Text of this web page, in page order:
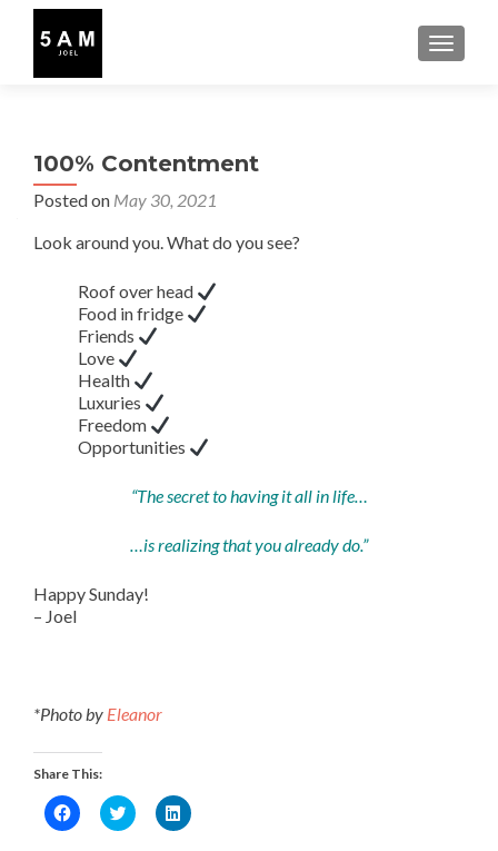
100% Contentment
Posted on May 30, 2021
Look around you. What do you see?
Roof over head
Food in fridge
Friends
Love
Health
Luxuries
Freedom
Opportunities
“The secret to having it all in life…
…is realizing that you already do.”
Happy Sunday!
– Joel
*Photo by Eleanor
Share This:
Click
to
Click
to
Click
to